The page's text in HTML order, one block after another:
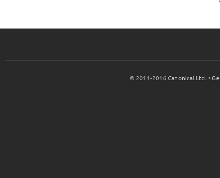
© 2011-2016Canonical Ltd. •